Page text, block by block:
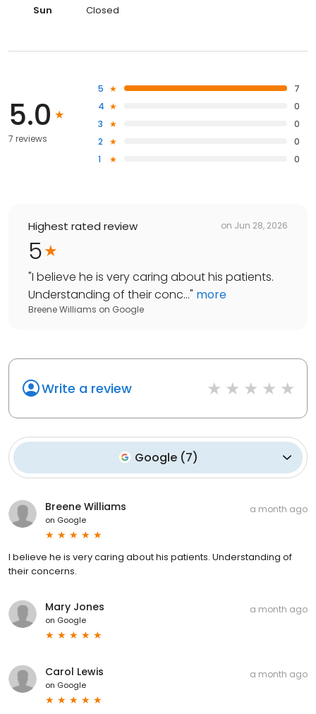
Sun
Closed
5.0
7 reviews
5
7
4
0
3
0
2
0
1
0
Highest rated review on Jun 28, 2026
5
"I believe he is very caring about his patients.
Understanding of their conc..." more
Breene Williams on Google
Write a review
Google (7)
Breene Williams
on Google
a month ago
I believe he is very caring about his patients. Understanding of
their concerns.
Mary Jones
on Google
a month ago
Carol Lewis
on Google
a month ago